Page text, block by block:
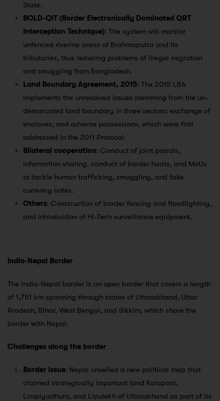
State.
BOLD-QIT (Border Electronically Dominated QRT
Interception Technique): The system will monitor
unfenced riverine areas of Brahmaputra and its
tributaries, thus reducing problems of illegal migration
and smuggling from Bangladesh.
Land Boundary Agreement, 2015: The 2015 LBA
implements the unresolved issues stemming from the un-
demarcated land boundary in three sectors: exchange of
enclaves, and adverse possessions, which were first
addressed in the 2011 Protocol.
Bilateral cooperation: Conduct of joint patrols,
information sharing, conduct of border haats, and MoUs
to tackle human trafficking, smuggling, and fake
currency notes.
Others: Construction of border fencing and floodlighting,
and introduction of Hi-Tech surveillance equipment.
India-Nepal Border
The India-Nepal border is an open border that covers a length
of 1,751 km spanning through states of Uttarakhand, Uttar
Pradesh, Bihar, West Bengal, and Sikkim, which share the
border with Nepal.
Challenges along the border
Border issue: Nepal unveiled a new political map that
claimed strategically important land Kalapani,
Limpiyadhura, and Lipulekh of Uttarakhand as part of its